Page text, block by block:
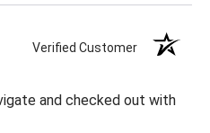
Verified Customer
and checked out with